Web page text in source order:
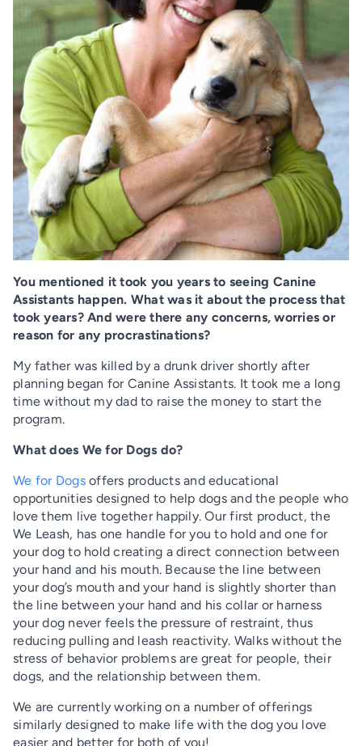
You mentioned it took you years to seeing Canine
Assistants happen. What was it about the process that
took years? And were there any concerns, worries or
reason for any procrastinations?
My father was killed by a drunk driver shortly after
planning began for Canine Assistants. It took me a long
time without my dad to raise the money to start the
program.
What does We for Dogs do?
We for Dogsoffers products and educational
opportunities designed to help dogs and the people who
love them live together happily. Our first product, the
We Leash, has one handle for you to hold and one for
your dog to hold creating a direct connection between
your hand and his mouth. Because the line between
your dog’s mouth and your hand is slightly shorter than
the line between your hand and his collar or harness
your dog never feels the pressure of restraint, thus
reducing pulling and leash reactivity. Walks without the
stress of behavior problems are great for people, their
dogs, and the relationship between them.
We are currently working on a number of offerings
similarly designed to make life with the dog you love
easier and better for both of you!